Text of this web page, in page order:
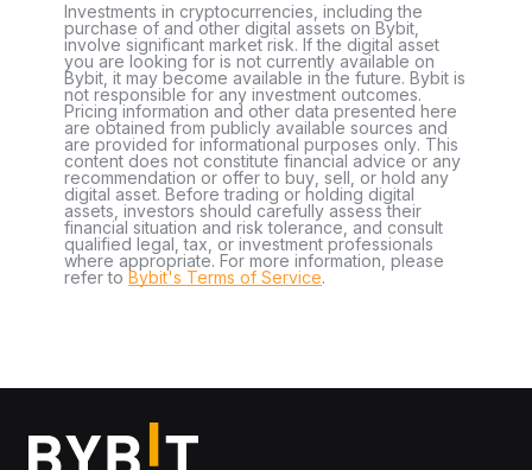
Investments in cryptocurrencies, including the
purchase of and other digital assets on Bybit,
involve significant market risk. If the digital asset
you are looking for is not currently available on
Bybit, it may become available in the future. Bybit is
not responsible for any investment outcomes.
Pricing information and other data presented here
are obtained from publicly available sources and
are provided for informational purposes only. This
content does not constitute financial advice or any
recommendation or offer to buy, sell, or hold any
digital asset. Before trading or holding digital
assets, investors should carefully assess their
financial situation and risk tolerance, and consult
qualified legal, tax, or investment professionals
where appropriate. For more information, please
refer to Bybit's Terms of Service.